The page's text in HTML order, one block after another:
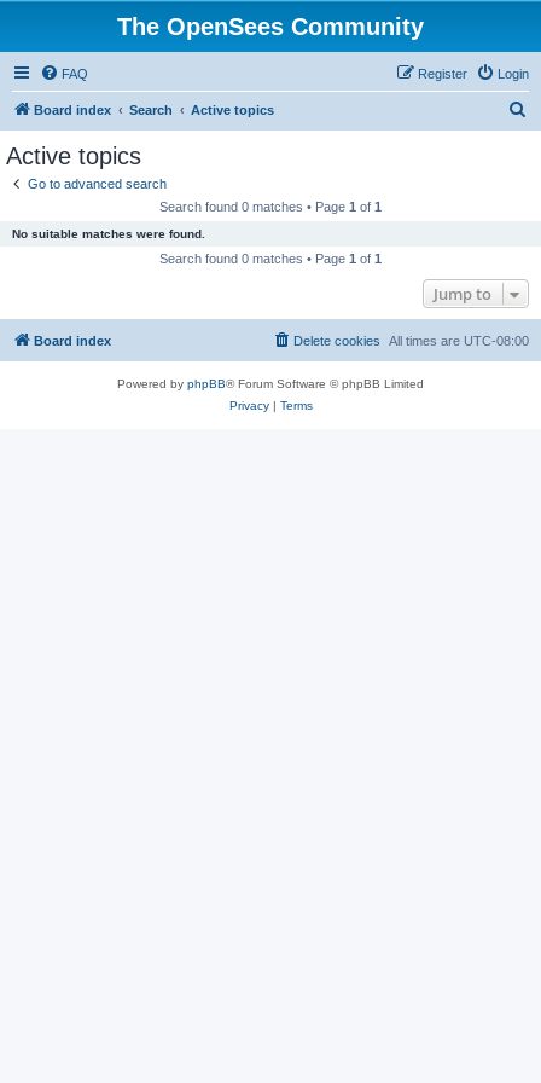
The OpenSees Community
FAQ Login
Register
Board index Search Active topics
Active topics
Go to advanced search
Search found 0 matches • Page 1 of 1
No suitable matches were found.
Search found 0 matches • Page 1 of 1
Jump to
Board index All times are UTC-08:00
Delete cookies
Powered by phpBB® Forum Software © phpBB Limited
Privacy| Terms